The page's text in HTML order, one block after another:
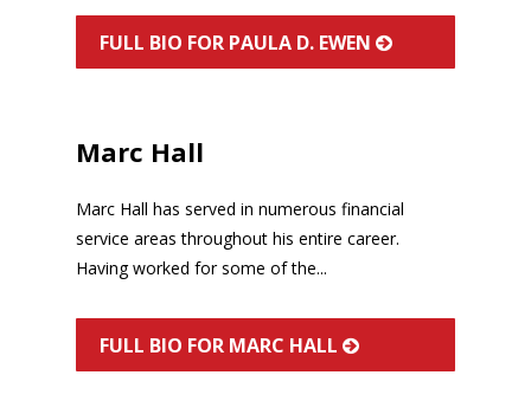
FULL BIO FOR PAULA D. EWEN
Marc Hall has served in numerous financial
service areas throughout his entire career.
Having worked for some of the...
Marc Hall
FULL BIO FOR MARC HALL